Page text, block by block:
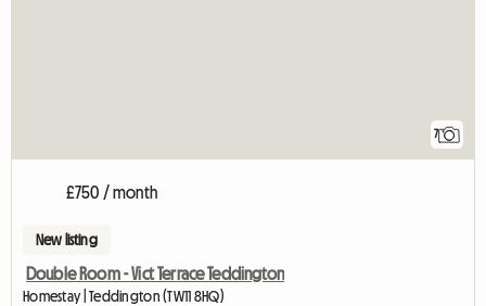
7
£750 / month
New listing
Double Room - Vict Terrace Teddington
Homestay | Teddington (TW11 8HQ)